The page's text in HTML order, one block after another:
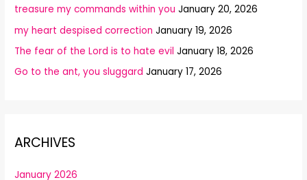
treasure my commands within you January 20, 2026
my heart despised correction January 19, 2026
The fear of the Lord is to hate evil January 18, 2026
Go to the ant, you sluggard January 17, 2026
ARCHIVES
January 2026